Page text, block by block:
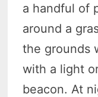
a handful of
around a
the grounds
with a light
beacon. At